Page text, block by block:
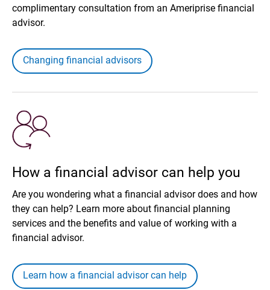
complimentary consultation from an Ameriprise financial
advisor.
Changing financial advisors
How a financial advisor can help you
Are you wondering what a financial advisor does and how
they can help? Learn more about financial planning
services and the benefits and value of working with a
financial advisor.
Learn how a financial advisor can help